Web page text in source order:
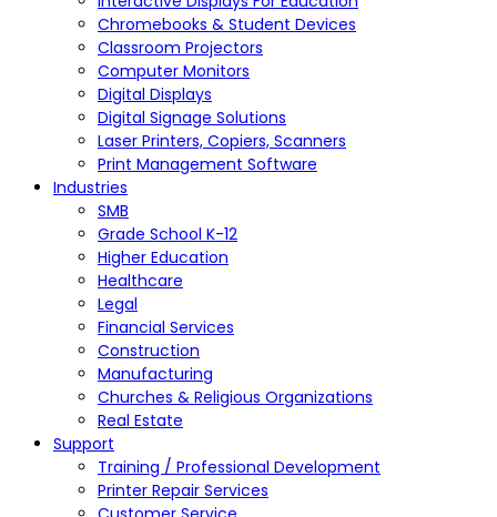
Chromebooks & Student Devices
Classroom Projectors
Computer Monitors
Digital Displays
Digital Signage Solutions
Laser Printers, Copiers, Scanners
Print Management Software
Industries
SMB
Grade School K-12
Higher Education
Healthcare
Legal
Financial Services
Construction
Manufacturing
Churches & Religious Organizations
Real Estate
Support
Training / Professional Development
Printer Repair Services